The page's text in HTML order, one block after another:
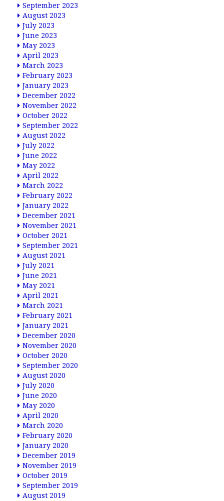
September 2023
August 2023
July 2023
June 2023
May 2023
April 2023
March 2023
February 2023
January 2023
December 2022
November 2022
October 2022
September 2022
August 2022
July 2022
June 2022
May 2022
April 2022
March 2022
February 2022
January 2022
December 2021
November 2021
October 2021
September 2021
August 2021
July 2021
June 2021
May 2021
April 2021
March 2021
February 2021
January 2021
December 2020
November 2020
October 2020
September 2020
August 2020
July 2020
June 2020
May 2020
April 2020
March 2020
February 2020
January 2020
December 2019
November 2019
October 2019
September 2019
August 2019